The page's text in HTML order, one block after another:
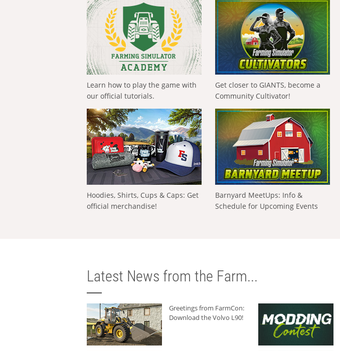
Learn how to play the game with
our official tutorials.
Get closer to GIANTS, become a
Community Cultivator!
Hoodies, Shirts, Cups & Caps: Get
official merchandise!
Barnyard MeetUps: Info &
Schedule for Upcoming Events
Latest News from the Farm...
Greetings from FarmCon:
Download the Volvo L90!